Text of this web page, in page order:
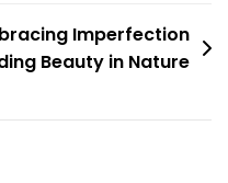
Imperfection
Beauty in Nature